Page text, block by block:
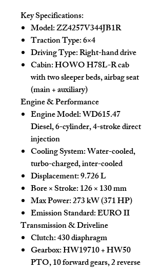
Key Specifications:
Model:ZZ4257V344JB1R
Traction Type:6×4
Driving Type:Right-hand drive
Cabin:HOWO H78L-R cab
with two sleeper beds, airbag seat
(main + auxiliary)
Engine & Performance
Engine Model:WD615.47
Diesel, 6-cylinder, 4-stroke direct
injection
Cooling System:Water-cooled,
turbo-charged, inter-cooled
Displacement:9.726 L
Bore × Stroke:126 × 130 mm
Max Power:273 kW (371 HP)
Emission Standard:EURO II
Transmission & Driveline
Clutch:430 diaphragm
Gearbox:HW19710 + HW50
PTO, 10 forward gears, 2 reverse